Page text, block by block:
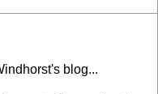
blog...